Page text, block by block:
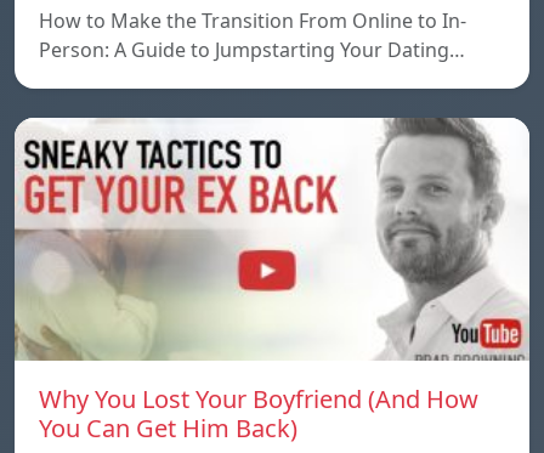
How to Make the Transition From Online to In-
Person: A Guide to Jumpstarting Your Dating…
Why You Lost Your Boyfriend (And How
You Can Get Him Back)